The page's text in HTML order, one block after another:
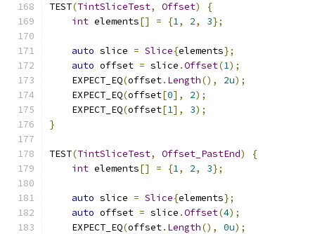
TEST(TintSliceTest, Offset)
{
int elements[] = {1, 2, 3};
auto slice = Slice{elements};
auto offset = slice .Offset(1);
    EXPECT_EQ
(offset. Length(), 2u);
    EXPECT_EQ
(offset[0], 2);
    EXPECT_EQ
(offset[1], 3);
}
TEST(TintSliceTest, Offset_PastEnd)
{
int elements[] = {1, 2, 3};
auto slice = Slice{elements};
auto offset = slice .Offset(4);
    EXPECT_EQ
(offset. Length(), 0u);